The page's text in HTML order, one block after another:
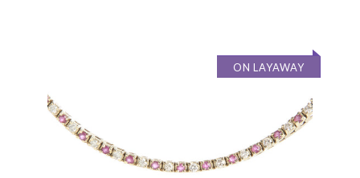
Images / /6
ON LAYAWAY